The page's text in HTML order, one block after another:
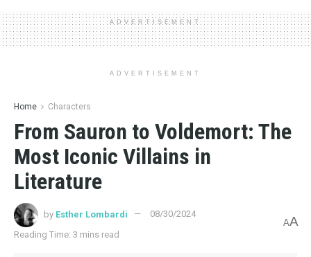
ADVERTISEMENT
ADVERTISEMENT
Home Characters
From Sauron to Voldemort: The
Most Iconic Villains in
Literature
by Esther Lombardi
08/30/2024
Reading Time: 3 mins read
AA